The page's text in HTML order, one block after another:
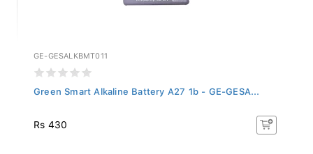
GE-GESALKBMT011
Green Smart Alkaline Battery A27 1b - GE-GESA...
Rs 430